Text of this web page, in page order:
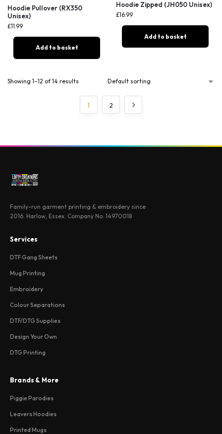
Hoodie Pullover (RX350
Unisex)
£11.99
Add to basket
Hoodie Zipped (JH050 Unisex)
£16.99
Add to basket
Showing 1–12 of 14 results
1 2
Family-run garment printing & embroidery since
2016. Harlow, Essex. Company No: 14970018
Services
DTF Gang Sheets
Mug Printing
Embroidery
Colour Separations
DTF/DTG Supplies
Design Your Own
DTG Printing
Brands & More
Piggie Parodies
Leavers Hoodies
Printed Mugs